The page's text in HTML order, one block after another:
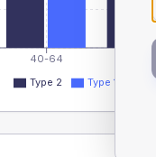
40-64
Type 2 Type 1